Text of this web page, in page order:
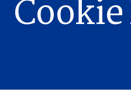
Resources
United States